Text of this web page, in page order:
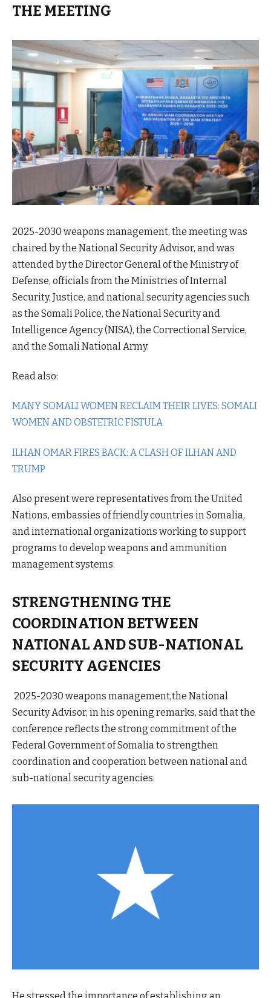
THE MEETING
2025-2030 weapons management, the meeting was
chaired by the National Security Advisor, and was
attended by the Director General of the Ministry of
Defense, officials from the Ministries of Internal
Security, Justice, and national security agencies such
as the Somali Police, the National Security and
Intelligence Agency (NISA), the Correctional Service,
and the Somali National Army.
Read also:
MANY SOMALI WOMEN RECLAIM THEIR LIVES: SOMALI
WOMEN AND OBSTETRIC FISTULA
ILHAN OMAR FIRES BACK: A CLASH OF ILHAN AND
TRUMP
Also present were representatives from the United
Nations, embassies of friendly countries in Somalia,
and international organizations working to support
programs to develop weapons and ammunition
management systems.
STRENGTHENING THE
COORDINATION BETWEEN
NATIONAL AND SUB-NATIONAL
SECURITY AGENCIES
2025-2030 weapons management,the National
Security Advisor, in his opening remarks, said that the
conference reflects the strong commitment of the
Federal Government of Somalia to strengthen
coordination and cooperation between national and
sub-national security agencies.
He stressed the importance of establishing an